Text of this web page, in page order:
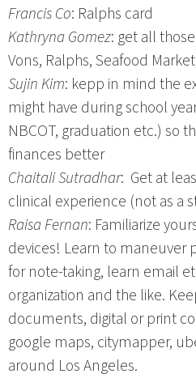
Francis Co: Ralphs card
Kathryna Gomez: get all
Vons, Ralphs, Seafood
Sujin Kim: kepp in mind the
might have during school
NBCOT, graduation etc.) so
finances better
Chaitali Sutradhar: Get at
clinical experience (not as a
Raisa Fernan: Familiarize
devices! Learn to maneuver
for note-taking, learn email
organization and the like.
documents, digital or print
google maps, citymapper,
around Los Angeles.